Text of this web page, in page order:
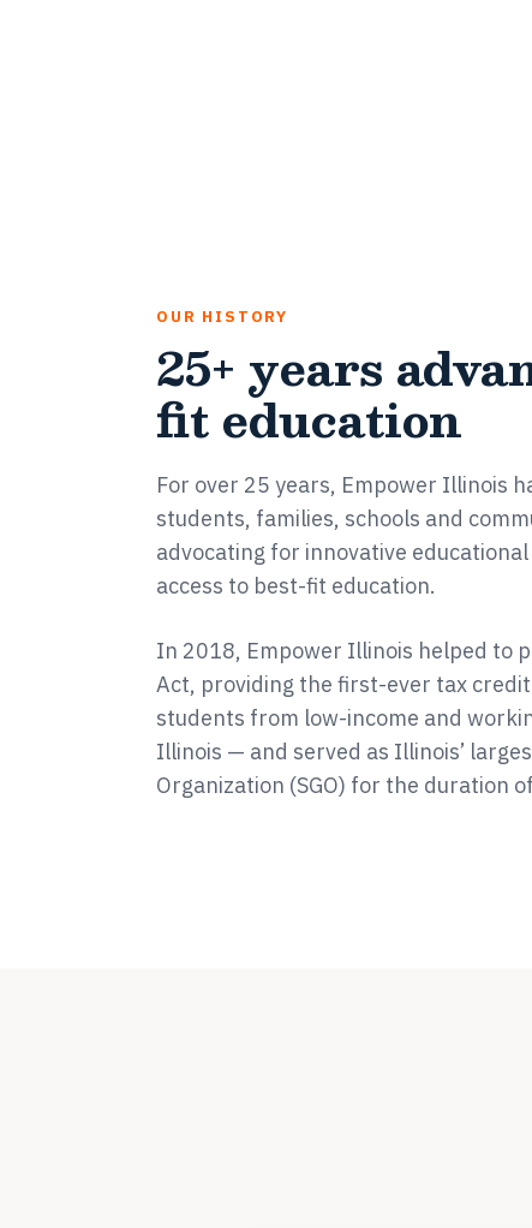
OUR HISTORY
25+ years
fit education
For over 25 years, Empower Illinois
students, families, schools and
advocating for innovative
access to best-fit education.
In 2018, Empower Illinois helped to
Act, providing the first-ever tax
students from low-income and
Illinois — and served as Illinois’
Organization (SGO) for the duration